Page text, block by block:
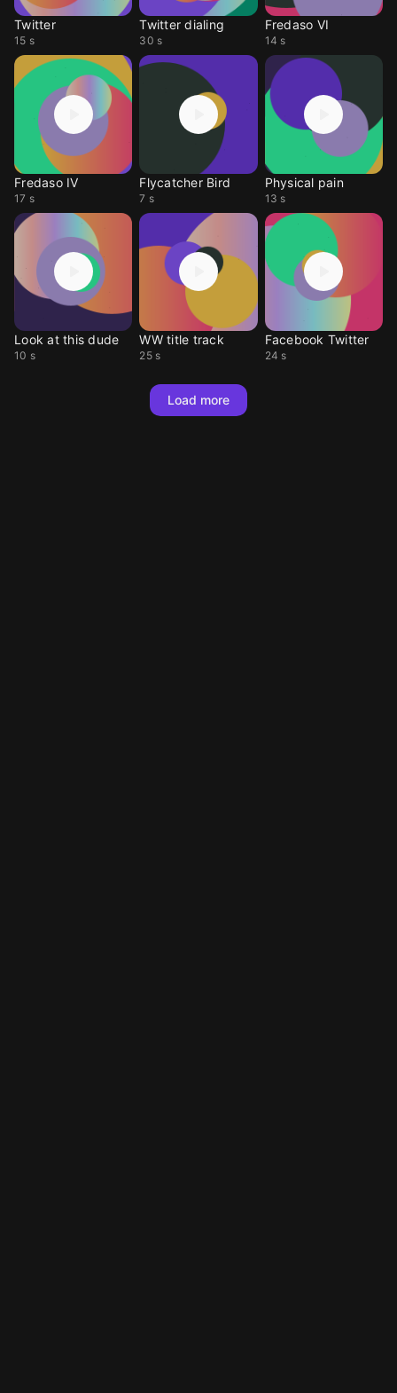
Twitter
15 s
Twitter dialing
30 s
Fredaso VI
14 s
Fredaso IV
17 s
Flycatcher Bird
7 s
Physical pain
13 s
Look at this dude
10 s
WW title track
25 s
Facebook Twitter
24 s
Load more